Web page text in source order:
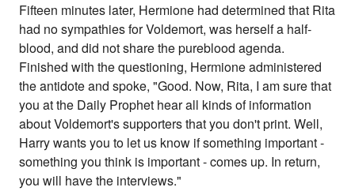
Fifteen minutes later, Hermione had determined that Rita
had no sympathies for Voldemort, was herself a half-
blood, and did not share the pureblood agenda.
Finished with the questioning, Hermione administered
the antidote and spoke, "Good. Now, Rita, I am sure that
you at the Daily Prophet hear all kinds of information
about Voldemort's supporters that you don't print. Well,
Harry wants you to let us know if something important -
something you think is important - comes up. In return,
you will have the interviews."